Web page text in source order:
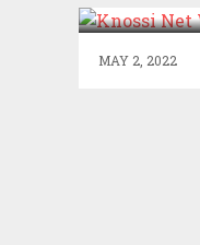
MAY 2, 2022